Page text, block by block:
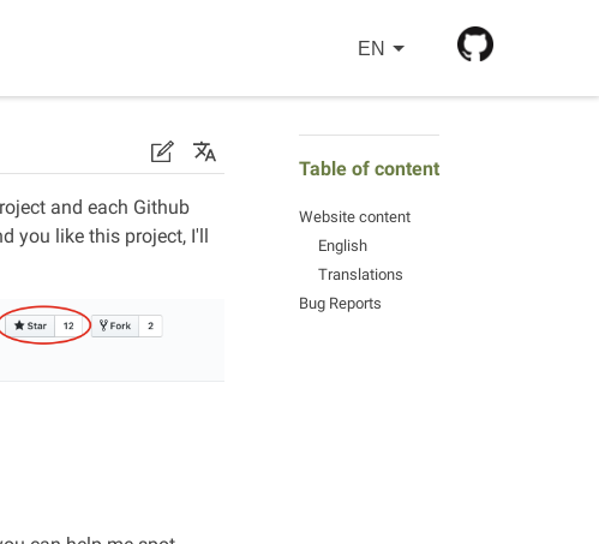
EN
and each Github
you like this project, I'll
Table of content
Website content
English
Translations
Bug Reports